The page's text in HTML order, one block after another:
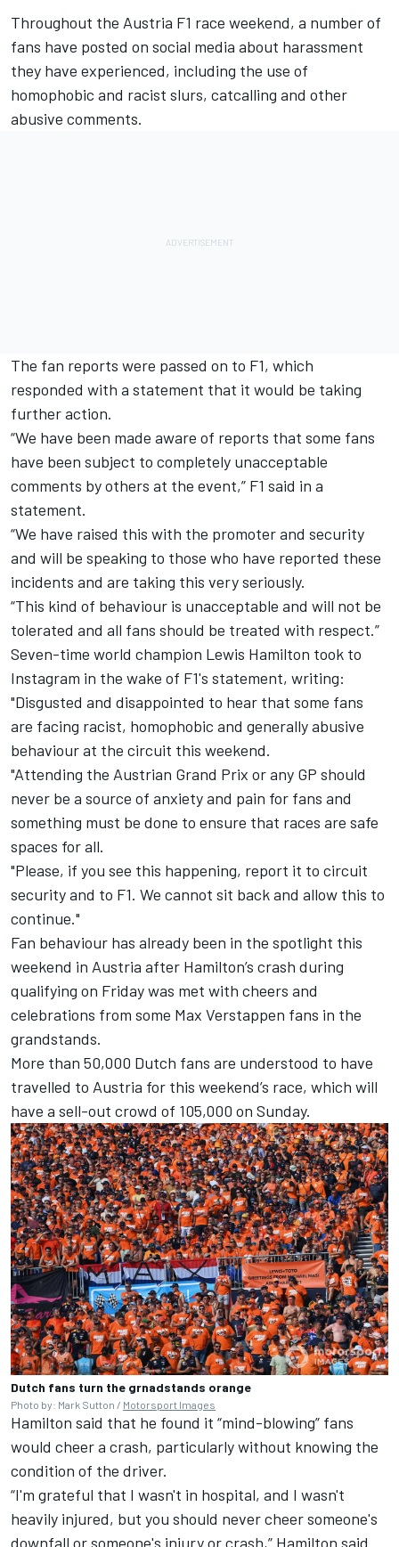
Throughout the Austria F1 race weekend, a number of
fans have posted on social media about harassment
they have experienced, including the use of
homophobic and racist slurs, catcalling and other
abusive comments.
The fan reports were passed on to F1, which
responded with a statement that it would be taking
further action.
“We have been made aware of reports that some fans
have been subject to completely unacceptable
comments by others at the event,” F1 said in a
statement.
“We have raised this with the promoter and security
and will be speaking to those who have reported these
incidents and are taking this very seriously.
“This kind of behaviour is unacceptable and will not be
tolerated and all fans should be treated with respect.”
Seven-time world champion Lewis Hamilton took to
Instagram in the wake of F1's statement, writing:
"Disgusted and disappointed to hear that some fans
are facing racist, homophobic and generally abusive
behaviour at the circuit this weekend.
"Attending the Austrian Grand Prix or any GP should
never be a source of anxiety and pain for fans and
something must be done to ensure that races are safe
spaces for all.
"Please, if you see this happening, report it to circuit
security and to F1. We cannot sit back and allow this to
continue."
Fan behaviour has already been in the spotlight this
weekend in Austria after Hamilton’s crash during
qualifying on Friday was met with cheers and
celebrations from some Max Verstappen fans in the
grandstands.
More than 50,000 Dutch fans are understood to have
travelled to Austria for this weekend’s race, which will
have a sell-out crowd of 105,000 on Sunday.
Dutch fans turn the grnadstands orange
Photo by: Mark Sutton / Motorsport Images
Hamilton said that he found it “mind-blowing” fans
would cheer a crash, particularly without knowing the
condition of the driver.
“I'm grateful that I wasn't in hospital, and I wasn't
heavily injured, but you should never cheer someone's
downfall or someone's injury or crash,” Hamilton said.